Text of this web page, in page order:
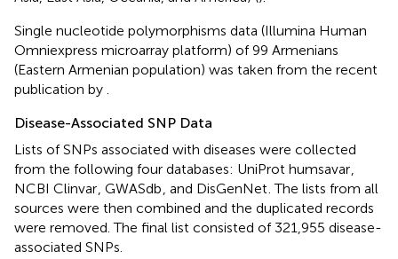
Single nucleotide polymorphisms data (Illumina Human
Omniexpress microarray platform) of 99 Armenians
(Eastern Armenian population) was taken from the recent
publication by
Disease-Associated SNP Data
Lists of SNPs associated with diseases were collected
from the following four databases: UniProt humsavar
NCBI Clinvar , GWASdb , and DisGenNet . The lists from all
sources were then combined and the duplicated records
were removed. The final list consisted of 321,955 disease-
associated SNPs.